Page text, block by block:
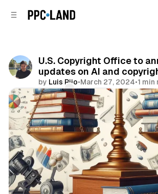
U.S. Copyright Office to
updates on AI and
by Luis Rijo•March 27, 2024•1 min
Comments
Share